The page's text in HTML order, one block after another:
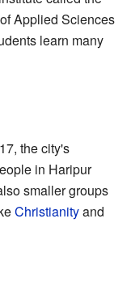
Applied Sciences
learn many
the city's
in Haripur
smaller groups
Christianityand